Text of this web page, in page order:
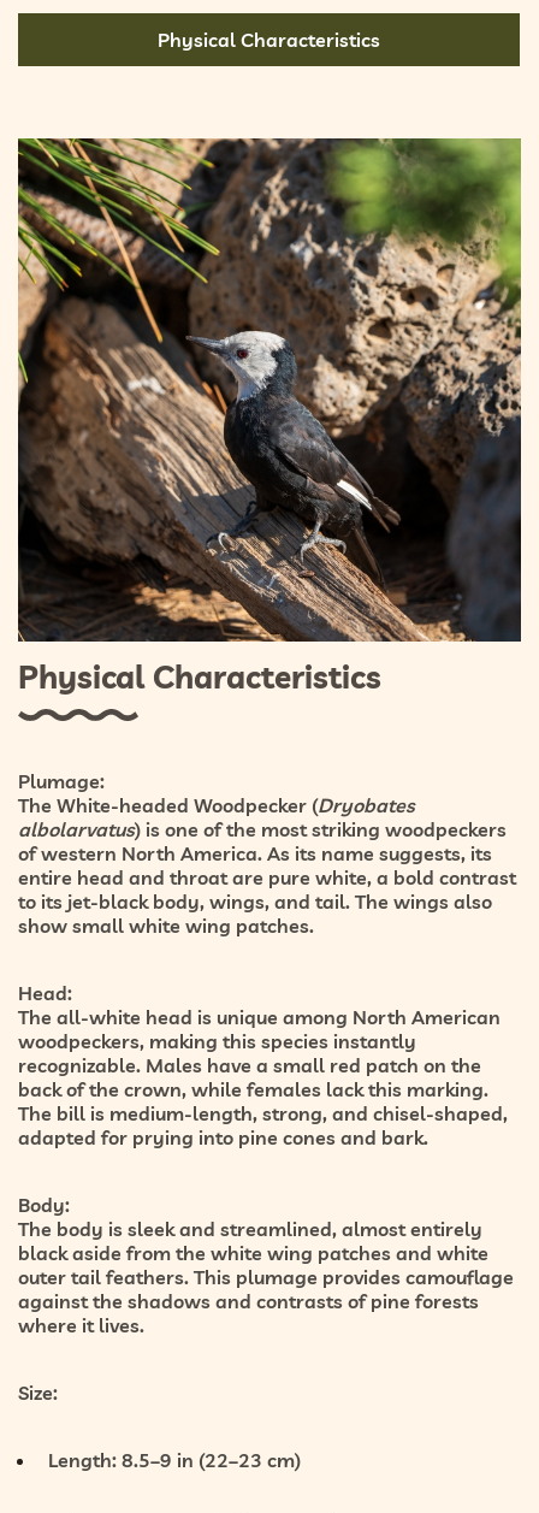
Physical Characteristics
Physical Characteristics
Plumage:
The White-headed Woodpecker (Dryobates
albolarvatus) is one of the most striking woodpeckers
of western North America. As its name suggests, its
entire head and throat are pure white, a bold contrast
to its jet-black body, wings, and tail. The wings also
show small white wing patches.
Head:
The all-white head is unique among North American
woodpeckers, making this species instantly
recognizable. Males have a small red patch on the
back of the crown, while females lack this marking.
The bill is medium-length, strong, and chisel-shaped,
adapted for prying into pine cones and bark.
Body:
The body is sleek and streamlined, almost entirely
black aside from the white wing patches and white
outer tail feathers. This plumage provides camouflage
against the shadows and contrasts of pine forests
where it lives.
Size:
Length: 8.5–9 in (22–23 cm)